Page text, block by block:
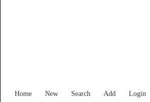
Home New Search Add Login